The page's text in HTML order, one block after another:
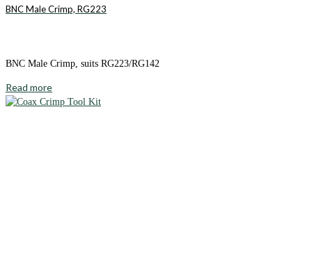
BNC Male Crimp, RG223
BNC Male Crimp, suits RG223/RG142
Read more